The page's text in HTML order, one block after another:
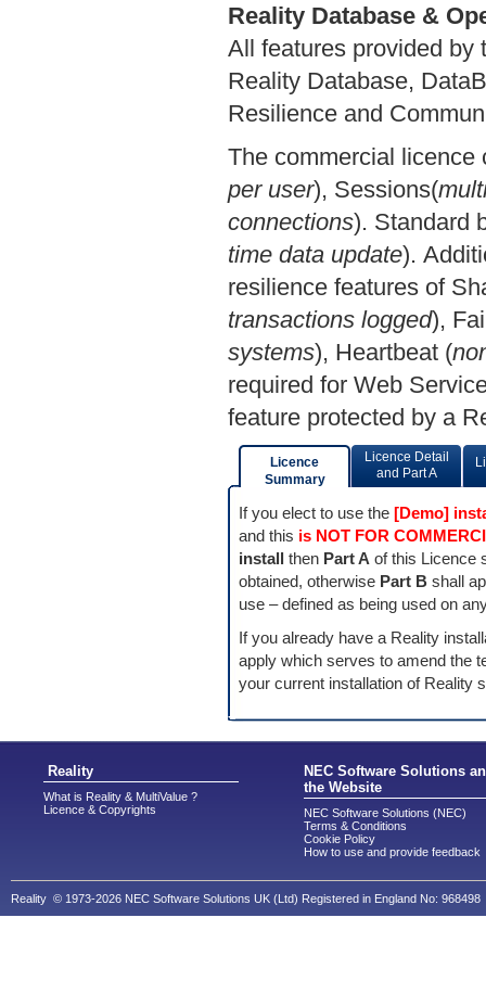
Reality Database &
All features provided by
Reality Database,
Resilience and
The commercial licence
per user), Sessions(
connections). Standard
time data update).
resilience features of
transactions logged),
systems), Heartbeat (
required for Web
feature protected by a
Licence
Summary
Licence Detail
and Part A
If you elect to use the [Demo]
and this is NOT FOR
install then Part A of this Licence
obtained, otherwise Part B shall
use – defined as being used on
If you already have a Reality
apply which serves to amend the
your current installation of Reality
Reality
What is Reality & MultiValue ?
Licence & Copyrights
NEC Software Solutions
the Website
NEC Software Solutions (NEC)
Terms & Conditions
Cookie Policy
How to use and provide feedback
Reality © 1973-2026 NEC Software Solutions UK (Ltd) Registered in England No: 968498